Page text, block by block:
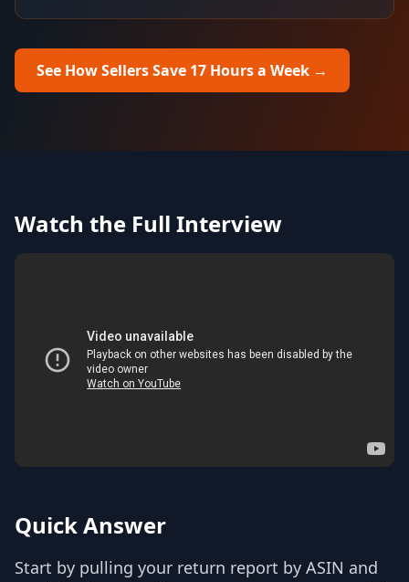
See How Sellers Save 17 Hours a Week →
Watch the Full Interview
Quick Answer
Start by pulling your return report by ASIN and